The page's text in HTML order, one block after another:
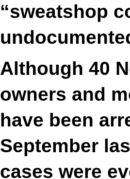
“sweatshop
Although 40
owners and
have been
September
cases were